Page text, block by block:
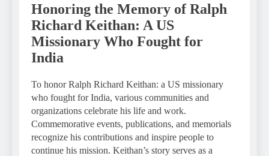
Honoring the Memory of Ralph
Richard Keithan: A US
Missionary Who Fought for
India
To honor Ralph Richard Keithan: a US missionary
who fought for India, various communities and
organizations celebrate his life and work.
Commemorative events, publications, and memorials
recognize his contributions and inspire people to
continue his mission. Keithan’s story serves as a